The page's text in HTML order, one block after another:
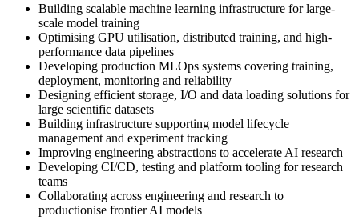
Building scalable machine learning infrastructure for large-
scale model training
Optimising GPU utilisation, distributed training, and high-
performance data pipelines
Developing production MLOps systems covering training,
deployment, monitoring and reliability
Designing efficient storage, I/O and data loading solutions for
large scientific datasets
Building infrastructure supporting model lifecycle
management and experiment tracking
Improving engineering abstractions to accelerate AI research
Developing CI/CD, testing and platform tooling for research
teams
Collaborating across engineering and research to
productionise frontier AI models